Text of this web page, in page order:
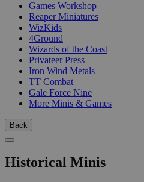
Games Workshop
Reaper Miniatures
WizKids
4Ground
Wizards of the Coast
Privateer Press
Iron Wind Metals
TT Combat
Gale Force Nine
More Minis & Games
Back
Historical Minis